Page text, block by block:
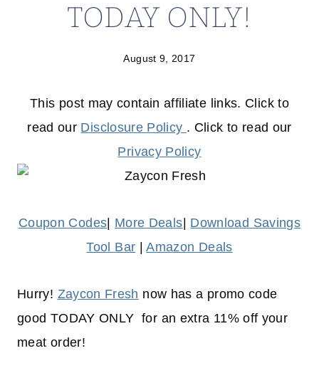
TODAY ONLY!
August 9, 2017
This post may contain affiliate links. Click to
read our Disclosure Policy . Click to read our
Privacy Policy
Coupon Codes More Deals Download Savings
Tool Bar |Amazon Deals
Hurry! Zaycon Fresh now has a promo code
good TODAY ONLY for an extra 11% off your
meat order!